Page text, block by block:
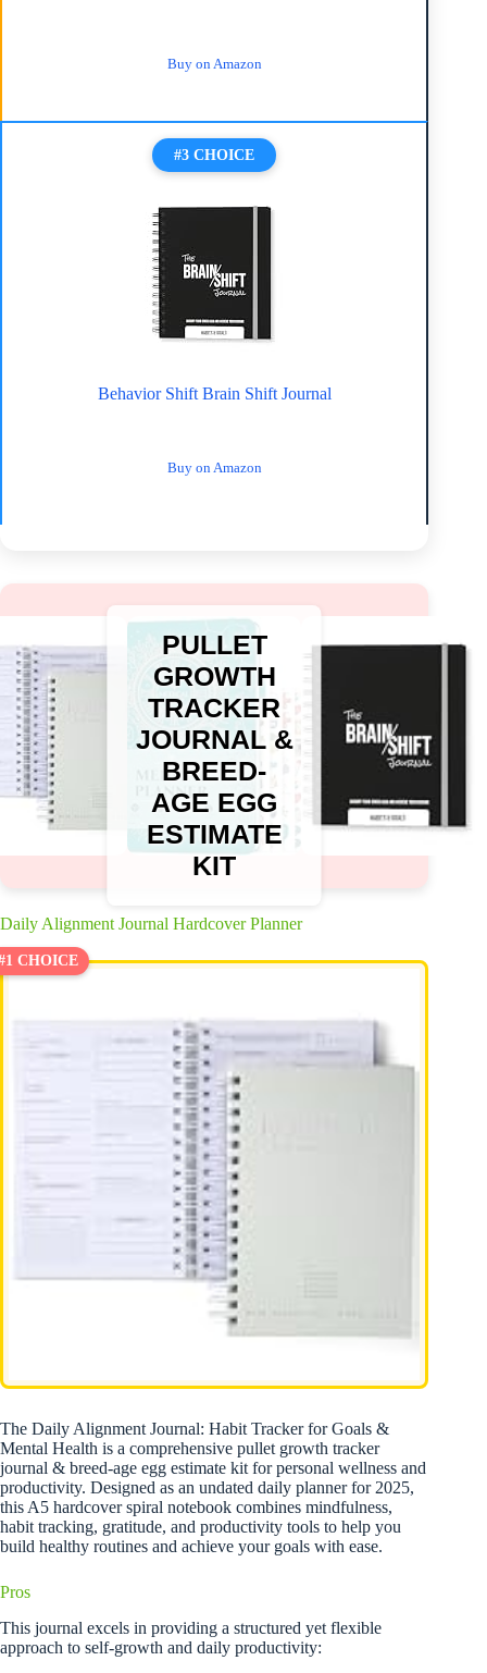
Buy on Amazon
#3 CHOICE
Behavior Shift Brain Shift Journal
Buy on Amazon
PULLET
GROWTH
TRACKER
JOURNAL &
BREED-
AGE EGG
ESTIMATE
KIT
Daily Alignment Journal Hardcover Planner
CHOICE
The Daily Alignment Journal: Habit Tracker for Goals &
Mental Health is a comprehensive pullet growth tracker
journal & breed-age egg estimate kit for personal wellness and
productivity. Designed as an undated daily planner for 2025,
this A5 hardcover spiral notebook combines mindfulness,
habit tracking, gratitude, and productivity tools to help you
build healthy routines and achieve your goals with ease.
Pros
This journal excels in providing a structured yet flexible
approach to self-growth and daily productivity: